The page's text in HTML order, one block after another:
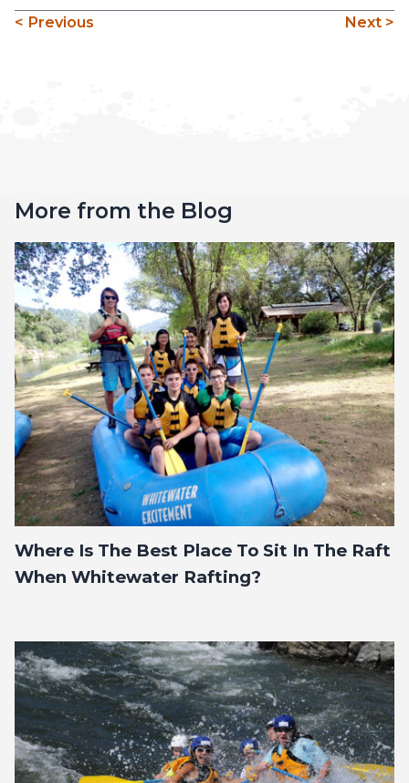
< Previous Next >
More from the Blog
Where Is The Best Place To Sit In The Raft
When Whitewater Rafting?